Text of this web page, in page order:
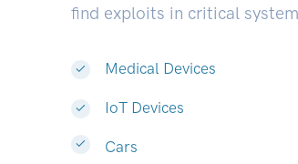
find exploits in critical
Medical Devices
IoT Devices
Cars